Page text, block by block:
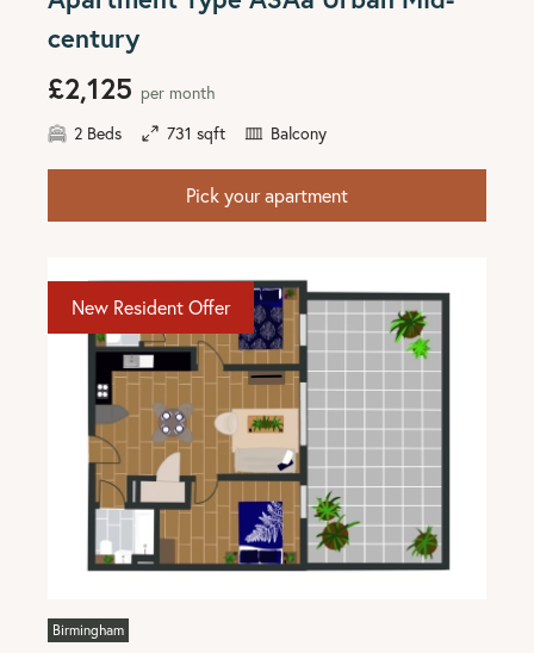
century
£2,125 per month
2 Beds
731 sqft Balcony
Pick your apartment
Birmingham
New Resident Offer